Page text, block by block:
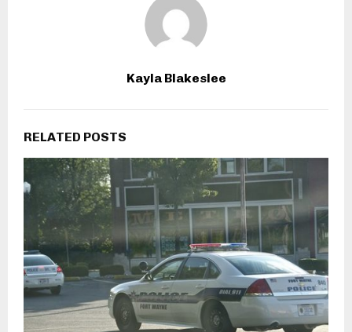
Kayla Blakeslee
RELATED POSTS